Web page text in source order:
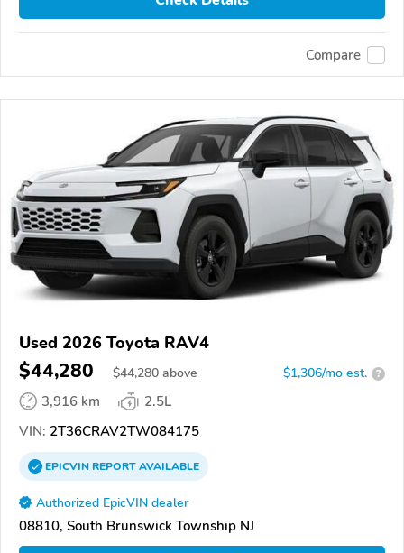
Compare
Used 2026 Toyota RAV4
$44,280 $44,280 above $1,306/mo est. ?
3,916 km
2.5L
VIN: 2T36CRAV2TW084175
EPICVINREPORTAVAILABLE
Authorized EpicVIN dealer
08810, South Brunswick Township NJ